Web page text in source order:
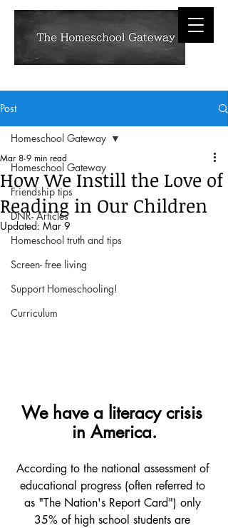
Post
Homeschool Gateway
Friendship tips
DNR- Articles
Homeschool truth and tips
Screen- free living
Support Homeschooling!
Curriculum
Homeschool Gateway
How We Instill the Love of
Reading in Our Children
Mar 8 9 min read
Updated: Mar 9
We have a literacy crisis
in America.
According to the national assessment of
educational progress (often referred to
as "The Nation's Report Card") only
35% of high school students are